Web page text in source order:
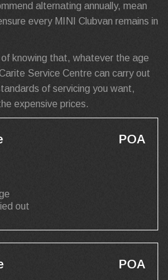
alternating annually, mean
every MINI Clubvan remains in
knowing that, whatever the age
Service Centre can carry out
of servicing you want,
expensive prices.
POA
out
POA